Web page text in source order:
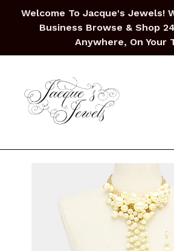
Welcome To Jacque's Jewels!
Business Browse & Shop
Anywhere, On Your